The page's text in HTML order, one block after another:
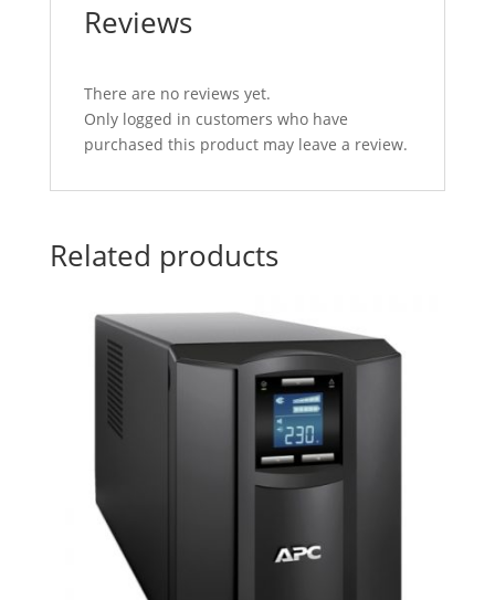
Reviews
There are no reviews yet.
Only logged in customers who have
purchased this product may leave a review.
Related products